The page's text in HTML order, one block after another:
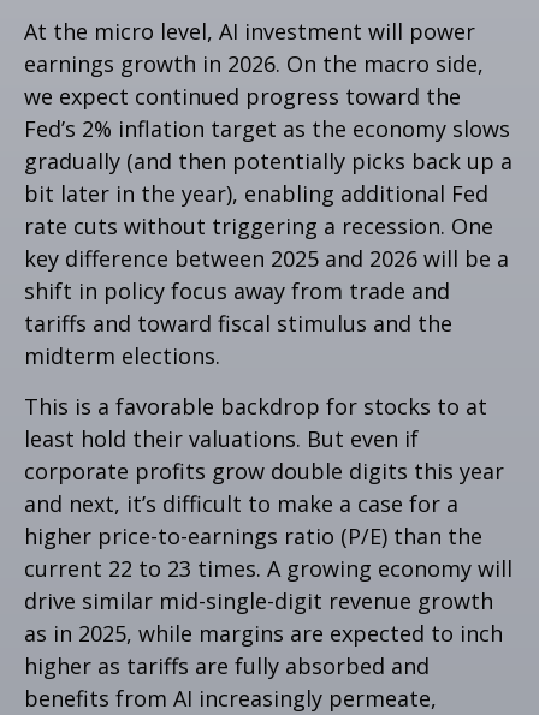
At the micro level, AI investment will power
earnings growth in 2026. On the macro side,
we expect continued progress toward the
Fed’s 2% inflation target as the economy slows
gradually (and then potentially picks back up a
bit later in the year), enabling additional Fed
rate cuts without triggering a recession. One
key difference between 2025 and 2026 will be a
shift in policy focus away from trade and
tariffs and toward fiscal stimulus and the
midterm elections.
This is a favorable backdrop for stocks to at
least hold their valuations. But even if
corporate profits grow double digits this year
and next, it’s difficult to make a case for a
higher price-to-earnings ratio (P/E) than the
current 22 to 23 times. A growing economy will
drive similar mid-single-digit revenue growth
as in 2025, while margins are expected to inch
higher as tariffs are fully absorbed and
benefits from AI increasingly permeate,